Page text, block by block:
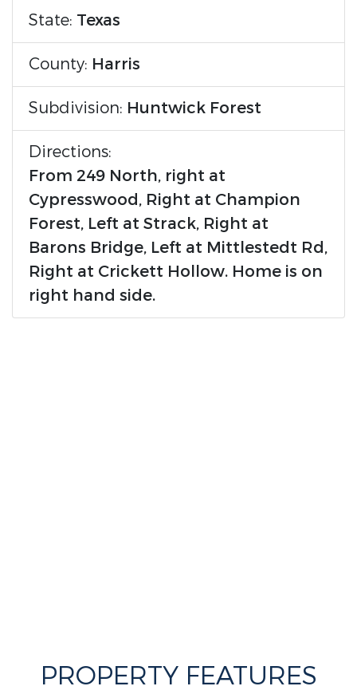
State: Texas
County: Harris
Subdivision: Huntwick Forest
Directions:
From 249 North, right at
Cypresswood, Right at Champion
Forest, Left at Strack, Right at
Barons Bridge, Left at Mittlestedt Rd,
Right at Crickett Hollow. Home is on
right hand side.
PROPERTY FEATURES